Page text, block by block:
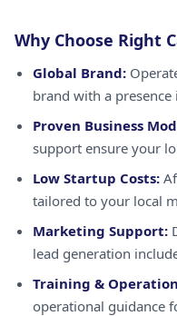
Why Choose Right
Global Brand:
brand with a
Proven Business
support ensure your
Low Startup Costs:
tailored to your local
Marketing Support:
lead generation
Training &
operational guidance